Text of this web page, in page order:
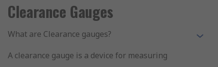
Clearance Gauges
What are Clearance gauges?
A clearance gauge is a device for measuring